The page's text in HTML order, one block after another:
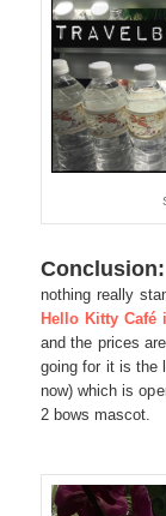
nothing really
Hello Kitty Café
and the prices
going for it is the
now) which is
2 bows mascot.